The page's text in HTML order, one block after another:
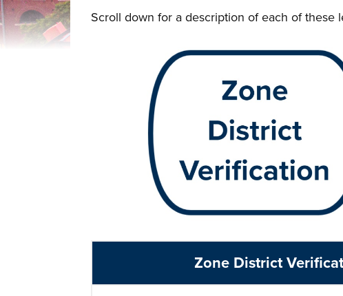
Scroll down for a description of each of these
Zone District